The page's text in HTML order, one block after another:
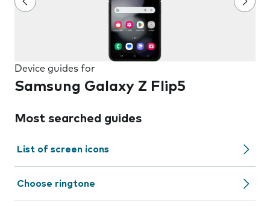
Device guides for
Samsung Galaxy Z Flip5
Most searched guides
List of screen icons
Choose ringtone